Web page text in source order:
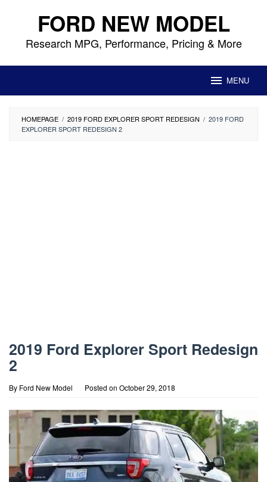
content FORD NEW MODEL
Research MPG, Performance, Pricing & More
MENU
HOMEPAGE / 2019 FORD EXPLORER SPORT REDESIGN / 2019 FORD
EXPLORER SPORT REDESIGN 2
2019 Ford Explorer Sport Redesign
2
By Ford New Model Posted on October 29, 2018